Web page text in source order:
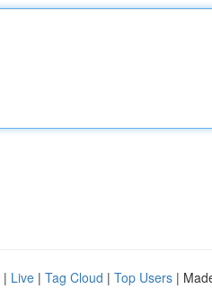
| Live | Tag Cloud | Top Users |